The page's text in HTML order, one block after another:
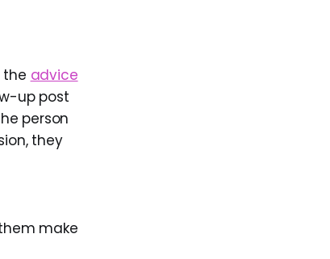
the advice
up post
person
they
make